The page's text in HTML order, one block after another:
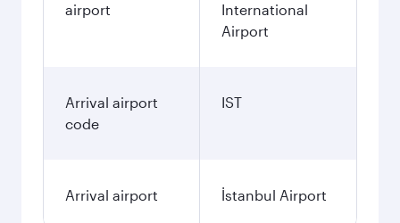
airport
International
Airport
Arrival airport
code
IST
Arrival airport İstanbul Airport